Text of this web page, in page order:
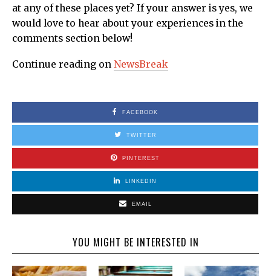
at any of these places yet? If your answer is yes, we
would love to hear about your experiences in the
comments section below!
Continue reading on NewsBreak
FACEBOOK
TWITTER
PINTEREST
LINKEDIN
EMAIL
YOU MIGHT BE INTERESTED IN